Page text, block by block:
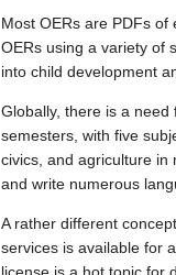
Most OERs are PDFs
OERs using a variety of
into child development
Globally, there is a
semesters, with five
civics, and agriculture in
and write numerous
A rather different
services is available for
license is a hot topic for